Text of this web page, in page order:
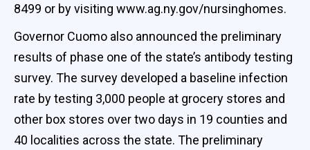
8499 or by visiting www.ag.ny.gov/nursinghomes.
Governor Cuomo also announced the preliminary
results of phase one of the state’s antibody testing
survey. The survey developed a baseline infection
rate by testing 3,000 people at grocery stores and
other box stores over two days in 19 counties and
40 localities across the state. The preliminary